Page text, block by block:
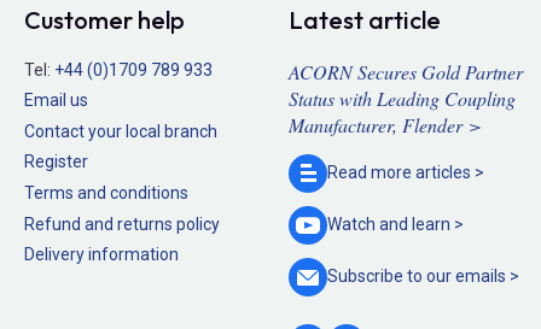
Customer help
Tel: +44 (0)1709 789 933
Email us
Contact your local branch
Register
Terms and conditions
Refund and returns policy
Delivery information
Latest article
ACORN Secures Gold Partner
Status with Leading Coupling
Manufacturer, Flender >
Read more articles >
Watch and learn >
Subscribe to ouremails >